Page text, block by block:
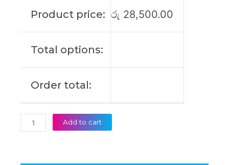
Product price: රු 28,500.00
Total options:
Order total:
15'6
Display
Add to cart